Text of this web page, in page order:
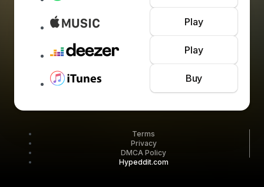
Play
Play
Buy
Terms
Privacy
DMCA Policy
Hypeddit.com